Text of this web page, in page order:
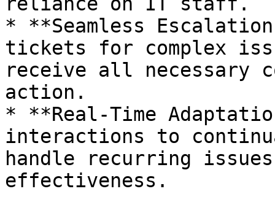
* **Seamless
tickets for complex
receive all
action.
* **Real-Time
interactions to
handle recurring
effectiveness.